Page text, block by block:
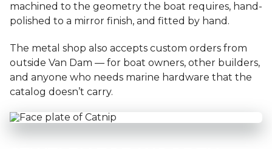
machined to the geometry the boat requires, hand-
polished to a mirror finish, and fitted by hand.
The metal shop also accepts custom orders from
outside Van Dam — for boat owners, other builders,
and anyone who needs marine hardware that the
catalog doesn’t carry.